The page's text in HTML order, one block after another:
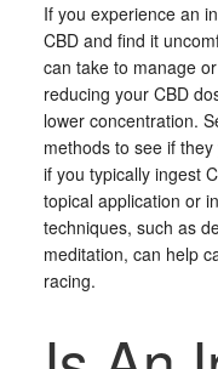
If you experience an
CBD and find it
can take to manage
reducing your CBD
lower concentration.
methods to see if
if you typically ingest
topical application or
techniques, such as
meditation, can help
racing.